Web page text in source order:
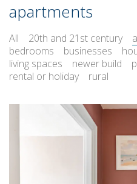
apartments
All 20th and 21st century
bedrooms
businesses
living spaces
newer build
rental or holiday
rural